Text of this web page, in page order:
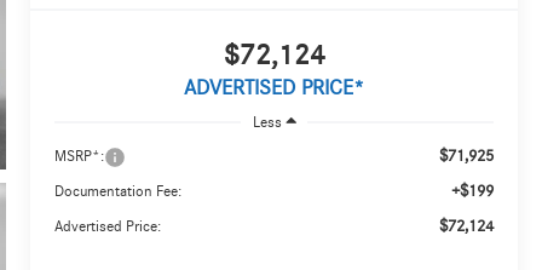
$72,124
ADVERTISED PRICE*
Less
MSRP*: $71,925
Documentation Fee: +$199
Advertised Price: $72,124